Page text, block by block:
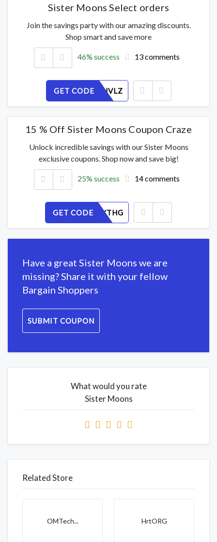
Sister Moons Select orders
Join the savings party with our amazing discounts.
Shop smart and save more
46% success 13 comments
GET CODE
A05W1SJVLZ
15 % Off Sister Moons Coupon Craze
Unlock incredible savings with our Sister Moons
exclusive coupons. Shop now and save big!
25% success 14 comments
GET CODE
K1V298YTHG
Have a great Sister Moons we are
missing? Share it with your fellow
Bargain Shoppers
SUBMIT COUPON
What would you rate
Sister Moons
Related Store
OMTech... HrtORG